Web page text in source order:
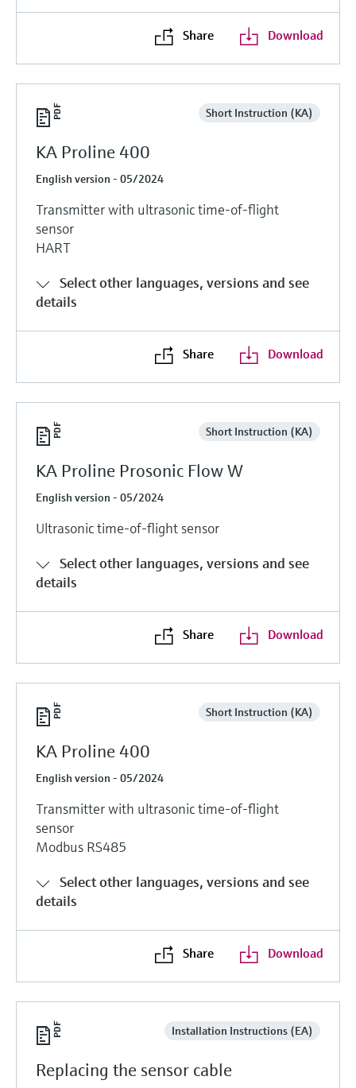
Share Download
Short Instruction (KA)
KA Proline 400
English version - 05/2024
Transmitter with ultrasonic time-of-flight
sensor
HART
Select other languages, versions and see
details
Share Download
Short Instruction (KA)
KA Proline Prosonic Flow W
English version - 05/2024
Ultrasonic time-of-flight sensor
Select other languages, versions and see
details
Share Download
Short Instruction (KA)
KA Proline 400
English version - 05/2024
Transmitter with ultrasonic time-of-flight
sensor
Modbus RS485
Select other languages, versions and see
details
Share Download
Installation Instructions (EA)
Replacing the sensor cable